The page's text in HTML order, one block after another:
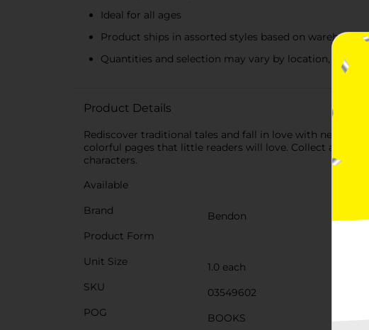
Ideal for all ages
Product ships in assorted styles based on warehouse
Quantities and selection may vary by location, check
Product Details
Rediscover traditional tales and fall in love with new
colorful pages that little readers will love. Collect all of
characters.
Available
Brand
Bendon
Product Form
Unit Size
1.0 each
SKU
03549602
POG
BOOKS